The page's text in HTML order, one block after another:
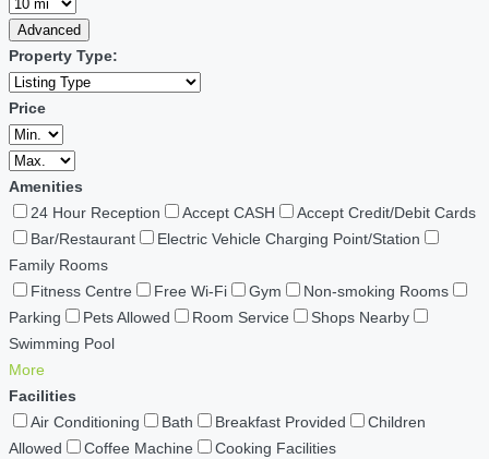
Advanced
Property Type:
Price
Amenities
24 Hour Reception
Accept CASH
Accept Credit/Debit Cards
Bar/Restaurant
Electric Vehicle Charging Point/Station
Family Rooms
Fitness Centre
Free Wi-Fi Gym
Non-smoking Rooms
Parking
Pets Allowed Room Service
Shops Nearby
Swimming Pool
More
Facilities
Air Conditioning
Bath Breakfast Provided
Children
Allowed
Coffee Machine
Cooking Facilities